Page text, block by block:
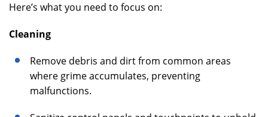
Here’s what you need to focus on:
Cleaning
Remove debris and dirt from common areas
where grime accumulates, preventing
malfunctions.